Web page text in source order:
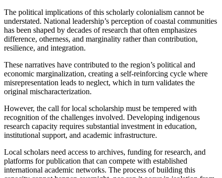
The political implications of this scholarly colonialism cannot be
understated. National leadership’s perception of coastal communities
has been shaped by decades of research that often emphasizes
difference, otherness, and marginality rather than contribution,
resilience, and integration.
These narratives have contributed to the region’s political and
economic marginalization, creating a self-reinforcing cycle where
misrepresentation leads to neglect, which in turn validates the
original mischaracterization.
However, the call for local scholarship must be tempered with
recognition of the challenges involved. Developing indigenous
research capacity requires substantial investment in education,
institutional support, and academic infrastructure.
Local scholars need access to archives, funding for research, and
platforms for publication that can compete with established
international academic networks. The process of building this